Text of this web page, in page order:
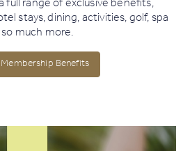
Book
Spa
CHILDREN
full range of exclusive benefits,
stays, dining, activities, golf, spa
so much more.
Benefits